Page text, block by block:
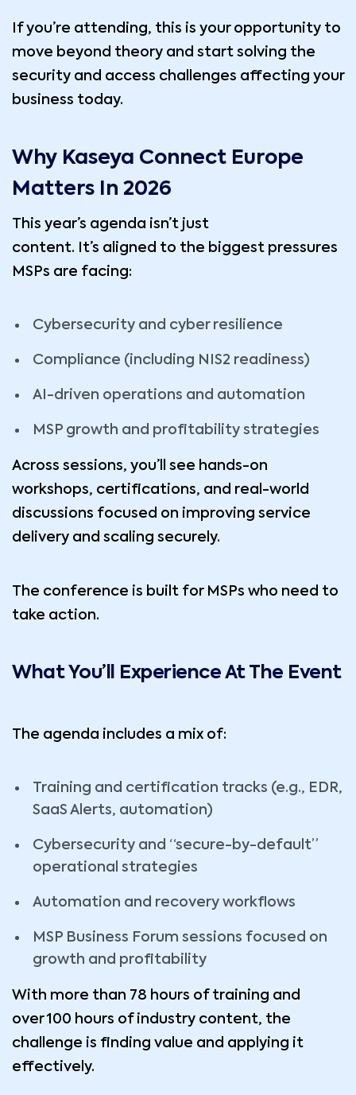
If you’re attending, this is your opportunity to
move beyond theory and start solving the
security and access challenges affecting your
business today.
Why Kaseya Connect Europe
Matters In 2026
This year’s agenda isn’t just
content. It’s aligned to the biggest pressures
MSPs are facing:
Cybersecurity and cyber resilience
Compliance (including NIS2 readiness)
AI-driven operations and automation
MSP growth and profitability strategies
Across sessions, you’ll see hands-on
workshops, certifications, and real-world
discussions focused on improving service
delivery and scaling securely.
The conference is built for MSPs who need to
take action.
What You’ll Experience At The Event
The agenda includes a mix of:
Training and certification tracks (e.g., EDR,
SaaS Alerts, automation)
Cybersecurity and “secure-by-default”
operational strategies
Automation and recovery workflows
MSP Business Forum sessions focused on
growth and profitability
With more than 78 hours of training and
over 100 hours of industry content, the
challenge is finding value and applying it
effectively.